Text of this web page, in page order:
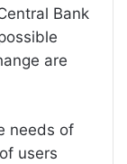
Bank
are
needs of
users